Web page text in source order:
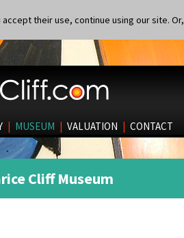
their use, continue using our site. Or,
| MUSEUM | VALUATION | CONTACT
Cliff Museum